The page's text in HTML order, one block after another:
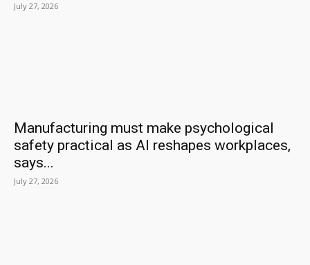
July 27, 2026
Manufacturing must make psychological
safety practical as AI reshapes workplaces,
says...
July 27, 2026